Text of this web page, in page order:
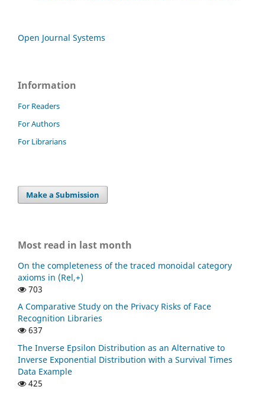
Open Journal Systems
Information
For Readers
For Authors
For Librarians
Make a Submission
Most read in last month
On the completeness of the traced monoidal category
axioms in (Rel,+)
703
A Comparative Study on the Privacy Risks of Face
Recognition Libraries
637
The Inverse Epsilon Distribution as an Alternative to
Inverse Exponential Distribution with a Survival Times
Data Example
425